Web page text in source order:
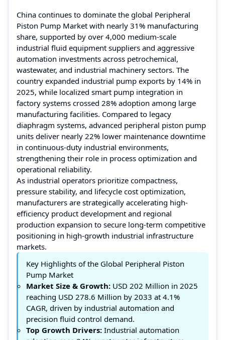
China continues to dominate the global Peripheral
Piston Pump Market with nearly 31% manufacturing
share, supported by over 4,000 medium-scale
industrial fluid equipment suppliers and aggressive
automation investments across petrochemical,
wastewater, and industrial machinery sectors. The
country expanded industrial pump exports by 14% in
2025, while localized smart pump integration in
factory systems crossed 28% adoption among large
manufacturing facilities. Compared to legacy
diaphragm systems, advanced peripheral piston pump
units deliver nearly 22% lower maintenance downtime
in continuous-duty industrial environments,
strengthening their role in process optimization and
operational reliability.
As industrial operators prioritize compactness,
pressure stability, and lifecycle cost optimization,
manufacturers are strategically accelerating high-
efficiency product development and regional
production expansion to secure long-term competitive
positioning in high-growth industrial infrastructure
markets.
Key Highlights of the Global Peripheral Piston
Pump Market
Market Size & Growth: USD 202 Million in 2025
reaching USD 278.6 Million by 2033 at 4.1%
CAGR, driven by industrial automation and
precision fluid control demand.
Top Growth Drivers: Industrial automation